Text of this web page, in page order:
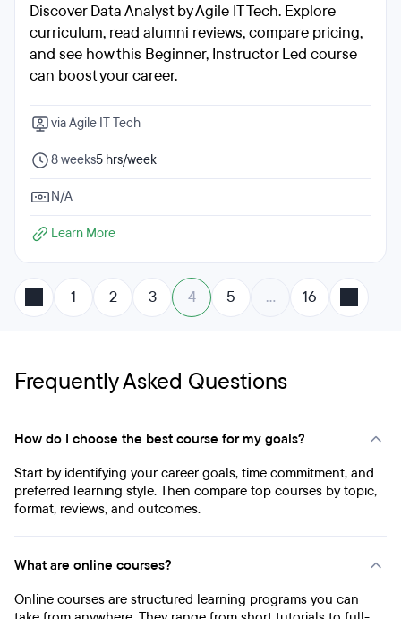
Discover Data Analyst by Agile IT Tech. Explore
curriculum, read alumni reviews, compare pricing,
and see how this Beginner, Instructor Led course
can boost your career.
via Agile IT Tech
8 weeks5 hrs/week
N/A
Learn More
1 2 3 4 5 … 16
Frequently Asked Questions
How do I choose the best course for my goals?
Start by identifying your career goals, time commitment, and
preferred learning style. Then compare top courses by topic,
format, reviews, and outcomes.
What are online courses?
Online courses are structured learning programs you can